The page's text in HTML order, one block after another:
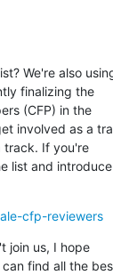
We're also
finalizing the
(CFP) in the
involved as a
track. If you're
list and introduce
cfp-reviewers
join us, I hope
find all the